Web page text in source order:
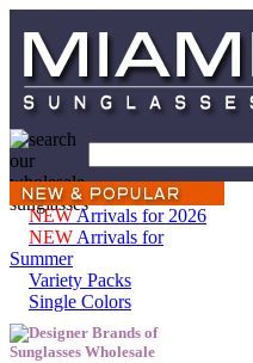
NEWArrivals for 2026
NEW Arrivals for
Summer
Variety Packs
Single Colors